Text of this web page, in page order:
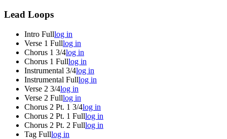
Lead Loops
Intro Fulllog in
Verse 1 Fulllog in
Chorus 1 3/4log in
Chorus 1 Fulllog in
Instrumental 3/4log in
Instrumental Fulllog in
Verse 2 3/4log in
Verse 2 Fulllog in
Chorus 2 Pt. 1 3/4log in
Chorus 2 Pt. 1 Fulllog in
Chorus 2 Pt. 2 Fulllog in
Tag Fulllog in